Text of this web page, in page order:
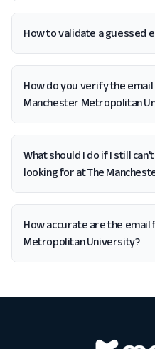
How to validate a guessed
How do you verify the
Manchester Metropolitan
What should I do if I still
looking for at The
How accurate are the
Metropolitan University?